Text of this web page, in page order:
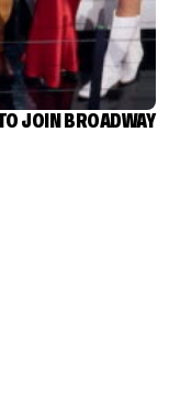
JOIN BROADWAY